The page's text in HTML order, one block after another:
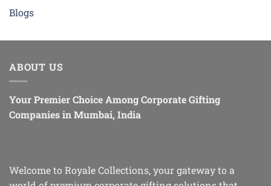
Blogs
ABOUT US
Your Premier Choice Among Corporate Gifting
Companies in Mumbai, India
Welcome to Royale Collections, your gateway to a